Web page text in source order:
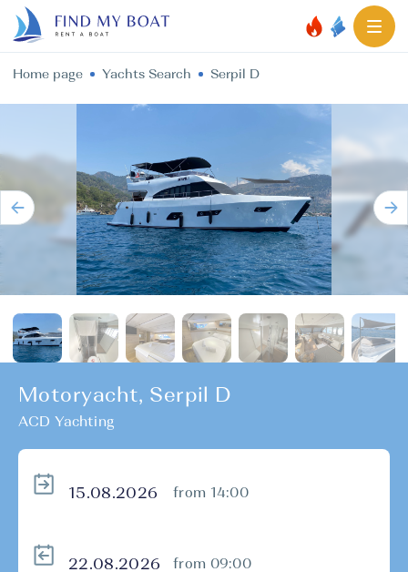
Home page Yachts Search Serpil D
Motoryacht, Serpil D
ACD Yachting
from 14:00
from 09:00